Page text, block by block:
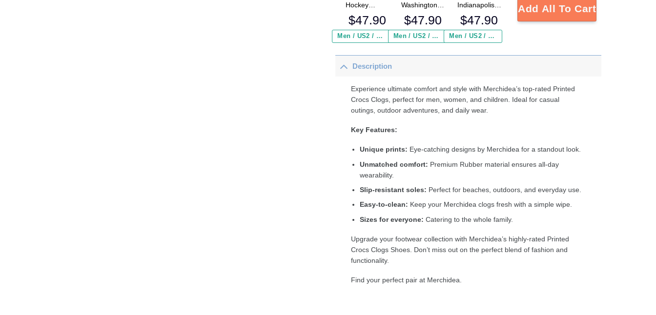
Hockey
Personalized
PPenguins
American Flag
Clog Shoes
$47.90
Men / US2 / Add Shipping Insurance ($2.95)
Washington
Redskins NFL
Crocs
Crocband
Comfortable
Kids
$47.90
Men / US2 / Add Shipping Insurance ($2.95)
Indianapolis
Colts NFL
Crocs
Crocband
Comfortable
Kids
$47.90
Men / US2 / Add Shipping Insurance ($2.95)
Add All To Cart
Description
Experience ultimate comfort and style with Merchidea’s top-rated Printed
Crocs Clogs, perfect for men, women, and children. Ideal for casual
outings, outdoor adventures, and daily wear.
Key Features:
Unique prints: Eye-catching designs by Merchidea for a standout look.
Unmatched comfort: Premium Rubber material ensures all-day
wearability.
Slip-resistant soles: Perfect for beaches, outdoors, and everyday use.
Easy-to-clean: Keep your Merchidea clogs fresh with a simple wipe.
Sizes for everyone: Catering to the whole family.
Upgrade your footwear collection with Merchidea’s highly-rated Printed
Crocs Clogs Shoes. Don’t miss out on the perfect blend of fashion and
functionality.
Find your perfect pair at Merchidea.